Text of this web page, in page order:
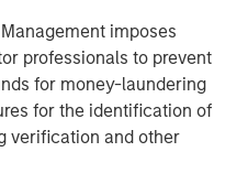
imposes
professionals to prevent
for money-laundering
for the identification of
verification and other
Duration
Interest Rates